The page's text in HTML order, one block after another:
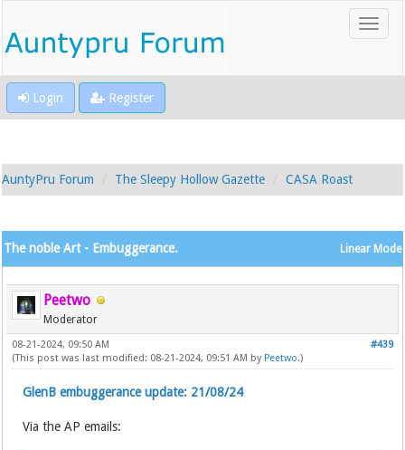
Login Register
AuntyPru Forum The Sleepy Hollow Gazette CASA Roast
Linear Mode
The noble Art - Embuggerance.
Peetwo
Moderator
#439
08-21-2024, 09:50 AM
(This post was last modified: 08-21-2024, 09:51 AM by Peetwo.)
GlenB embuggerance update: 21/08/24
Via the AP emails: